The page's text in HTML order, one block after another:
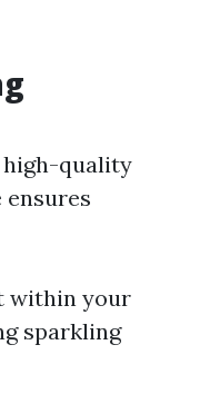
high-quality
within your
sparkling